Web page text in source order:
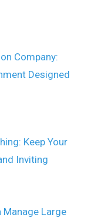
Company:
Designed
Keep Your
Inviting
Manage Large